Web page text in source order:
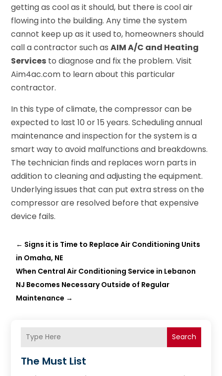
getting as cool as it should, but there is cool air
flowing into the building. Any time the system
cannot keep up as it used to, homeowners should
call a contractor such asAIM A/C and Heating
Services to diagnose and fix the problem. Visit
Aim4ac.com to learn about this particular
contractor.
In this type of climate, the compressor can be
expected to last 10 or 15 years. Scheduling annual
maintenance and inspection for the system is a
smart way to avoid malfunctions and breakdowns.
The technician finds and replaces worn parts in
addition to cleaning and adjusting the equipment.
Underlying issues that can put extra stress on the
compressor are resolved before that expensive
device fails.
← Signs it is Time to Replace Air Conditioning Units
in Omaha, NE
When Central Air Conditioning Service in Lebanon
NJ Becomes Necessary Outside of Regular
Maintenance →
Search
The Must List